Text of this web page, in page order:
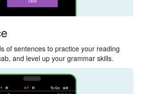
of sentences to practice your reading
and level up your grammar skills.